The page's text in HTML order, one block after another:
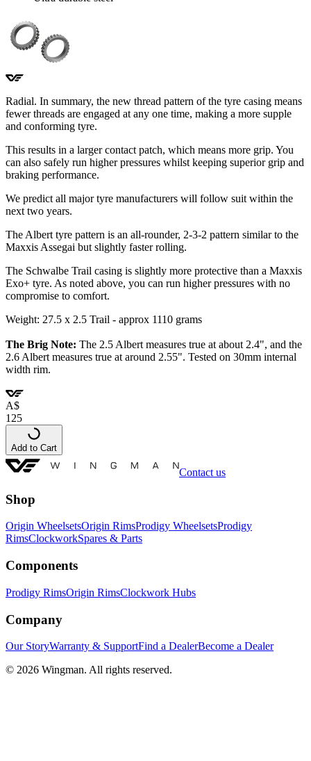
Radial. In summary, the new thread pattern of the tyre casing means
fewer threads are engaged at any one time, making a more supple
and conforming tyre.
This results in a larger contact patch, which means more grip. You
can also safely run higher pressures whilst keeping superior grip and
braking performance.
We predict all major tyre manufacturers will follow suit within the
next two years.
The Albert tyre pattern is an all-rounder, 2-3-2 pattern similar to the
Maxxis Assegai but slightly faster rolling.
The Schwalbe Trail casing is slightly more protective than a Maxxis
Exo+ tyre. As noted above, you can run higher pressures with no
compromise to comfort.
Weight: 27.5 x 2.5 Trail - approx 1110 grams
The Brig Note: The 2.5 Albert measures true at about 2.4", and the
2.6 Albert measures true at around 2.55". Tested on 30mm internal
width rim.
A$
125
Add to Cart
Contact us
Shop
Origin WheelsetsOrigin RimsProdigy WheelsetsProdigy
RimsClockworkSpares & Parts
Components
Prodigy RimsOrigin RimsClockwork Hubs
Company
Our StoryWarranty & SupportFind a DealerBecome a Dealer
© 2026 Wingman. All rights reserved.